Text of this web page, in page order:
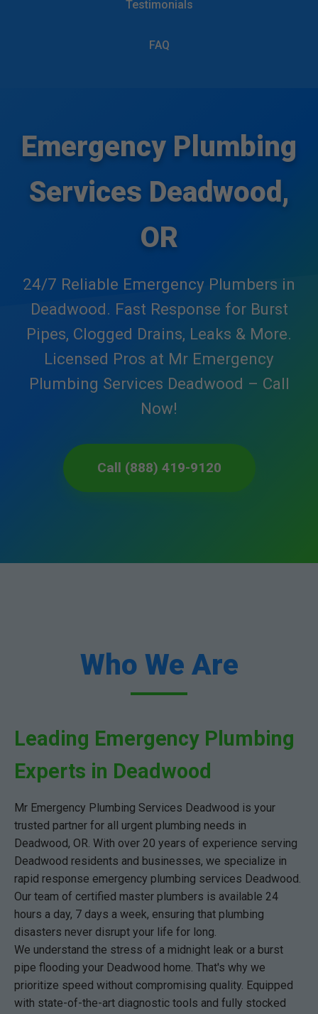
Testimonials
FAQ
Emergency Plumbing
Services Deadwood,
OR
24/7 Reliable Emergency Plumbers in
Deadwood. Fast Response for Burst
Pipes, Clogged Drains, Leaks & More.
Licensed Pros at Mr Emergency
Plumbing Services Deadwood – Call
Now!
Call (888) 419-9120
Who We Are
Leading Emergency Plumbing
Experts in Deadwood
Mr Emergency Plumbing Services Deadwood is your
trusted partner for all urgent plumbing needs in
Deadwood, OR. With over 20 years of experience serving
Deadwood residents and businesses, we specialize in
rapid response emergency plumbing services Deadwood.
Our team of certified master plumbers is available 24
hours a day, 7 days a week, ensuring that plumbing
disasters never disrupt your life for long.
We understand the stress of a midnight leak or a burst
pipe flooding your Deadwood home. That's why we
prioritize speed without compromising quality. Equipped
with state-of-the-art diagnostic tools and fully stocked